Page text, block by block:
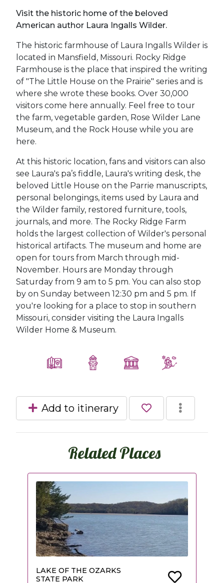
Visit the historic home of the beloved
American author Laura Ingalls Wilder.
The historic farmhouse of Laura Ingalls Wilder is
located in Mansfield, Missouri. Rocky Ridge
Farmhouse is the place that inspired the writing
of "The Little House on the Prairie" series and is
where she wrote these books. Over 30,000
visitors come here annually. Feel free to tour
the farm, vegetable garden, Rose Wilder Lane
Museum, and the Rock House while you are
here.
At this historic location, fans and visitors can also
see Laura's pa’s fiddle, Laura's writing desk, the
beloved Little House on the Parrie manuscripts,
personal belongings, items used by Laura and
the Wilder family, restored furniture, tools,
journals, and more. The Rocky Ridge Farm
holds the largest collection of Wilder's personal
historical artifacts. The museum and home are
open for tours from March through mid-
November. Hours are Monday through
Saturday from 9 am to 5 pm. You can also stop
by on Sunday between 12:30 pm and 5 pm. If
you're looking for a place to stop in southern
Missouri, consider visiting the Laura Ingalls
Wilder Home & Museum.
Add to itinerary
Related Places
LAKE OF THE OZARKS
STATE PARK